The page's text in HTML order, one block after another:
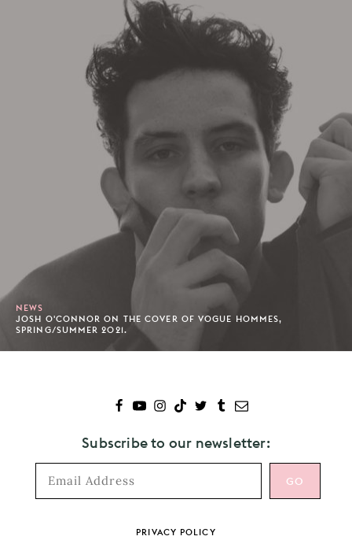
NEWS
JOSH O'CONNOR ON THE COVER OF VOGUE HOMMES,
SPRING/SUMMER 2021.
Subscribe to our newsletter:
PRIVACY POLICY